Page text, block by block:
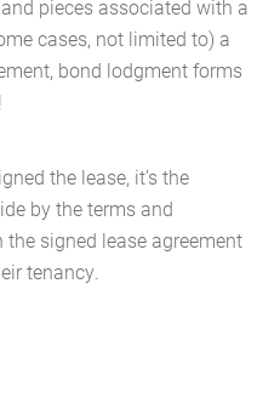
pieces associated with a
cases, not limited to) a
bond lodgment forms
the lease, it’s the
by the terms and
signed lease agreement
tenancy.